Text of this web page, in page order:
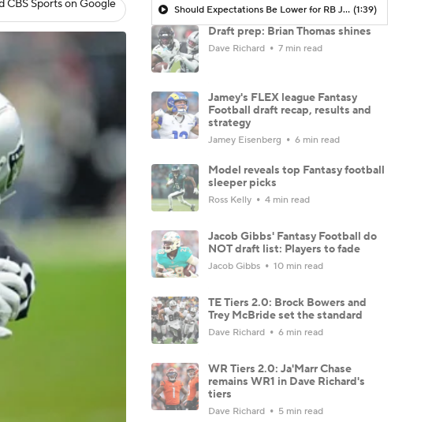
CBS Sports on Google Should Expectations Be Lower for RB Jeremiyah Love? (1:39)
Draft prep: Brian Thomas shines
Dave Richard 7 min read
Jamey's FLEX league Fantasy
Football draft recap, results and
strategy
Jamey Eisenberg 6 min read
Model reveals top Fantasy football
sleeper picks
Ross Kelly 4 min read
Jacob Gibbs' Fantasy Football do
NOT draft list: Players to fade
Jacob Gibbs 10 min read
TE Tiers 2.0: Brock Bowers and
Trey McBride set the standard
Dave Richard 6 min read
WR Tiers 2.0: Ja'Marr Chase
remains WR1 in Dave Richard's
tiers
Dave Richard 5 min read